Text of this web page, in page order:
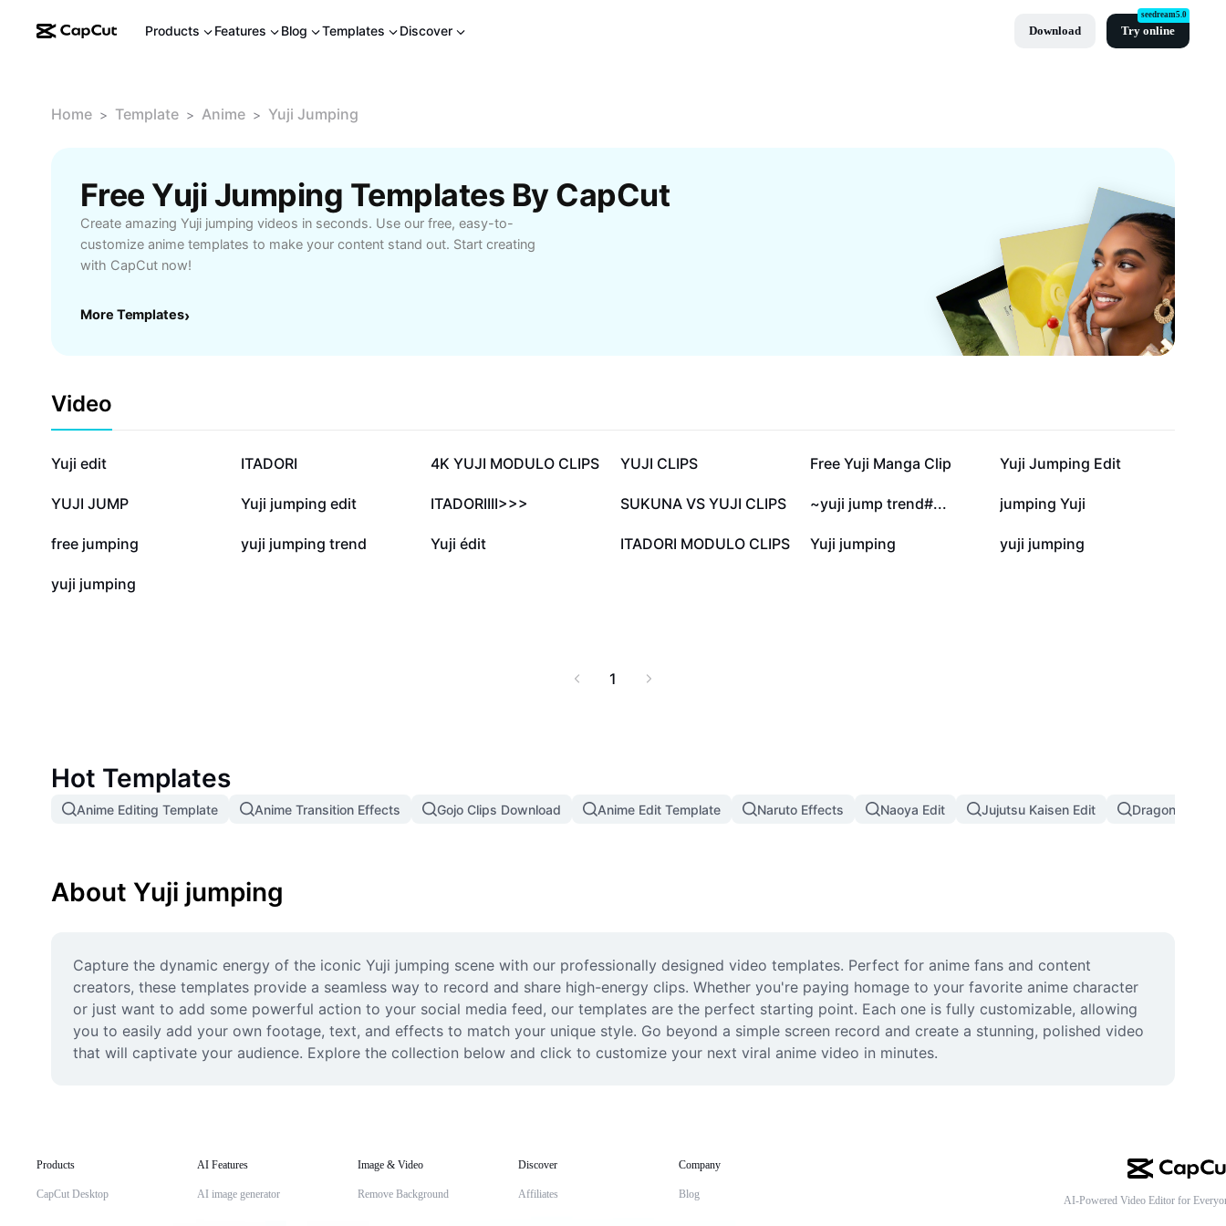
Products Features Blog Templates Discover Download Try online
seedream5.0
Home > Template > Anime > Yuji Jumping
Free Yuji Jumping Templates By CapCut
Create amazing Yuji jumping videos in seconds. Use our free, easy-to-
customize anime templates to make your content stand out. Start creating
with CapCut now!
More Templates›
Video
326.2K
Yuji edit 126K
ITADORI 18.9K
4K YUJI MODULO CLIPS 17.5K
YUJI CLIPS 6.7K
Free Yuji Manga Clip 4.9K
Yuji Jumping Edit
4.2K
YUJI JUMP 3.5K
Yuji jumping edit 2.7K
ITADORIIII>>> 1.8K
SUKUNA VS YUJI CLIPS 1.1K
~yuji jump trend#... 992
jumping Yuji
897
free jumping 645
yuji jumping trend 551
Yuji édit 546
ITADORI MODULO CLIPS 47
Yuji jumping 30
yuji jumping
1
yuji jumping
1
Hot Templates
Anime Editing Template Anime Transition Effects Gojo Clips Download Anime Edit Template Naruto Effects Naoya Edit Jujutsu Kaisen Edit Dragon Ball
About Yuji jumping
Capture the dynamic energy of the iconic Yuji jumping scene with our professionally designed video templates. Perfect for anime fans and content
creators, these templates provide a seamless way to record and share high-energy clips. Whether you're paying homage to your favorite anime character
or just want to add some powerful action to your social media feed, our templates are the perfect starting point. Each one is fully customizable, allowing
you to easily add your own footage, text, and effects to match your unique style. Go beyond a simple screen record and create a stunning, polished video
that will captivate your audience. Explore the collection below and click to customize your next viral anime video in minutes.
Products
CapCut Desktop
AI Features
AI image generator
Image & Video
Remove Background
Discover
Affiliates
Company
Blog AI-Powered Video Editor for